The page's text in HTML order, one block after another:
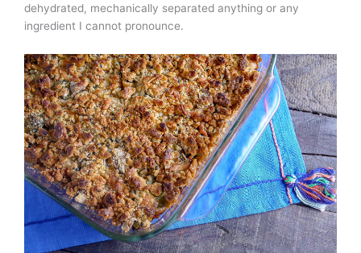
dehydrated, mechanically separated anything or any
ingredient I cannot pronounce.